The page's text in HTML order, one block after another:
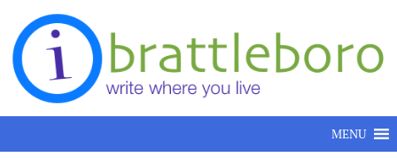
Skip to content
MENU